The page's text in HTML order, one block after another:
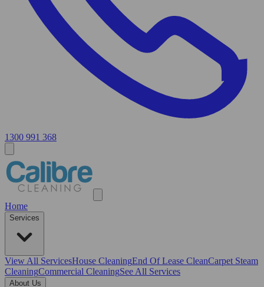
1300 991 368
Home
Services
View All ServicesHouse CleaningEnd Of Lease CleanCarpet Steam
CleaningCommercial CleaningSee All Services
About Us